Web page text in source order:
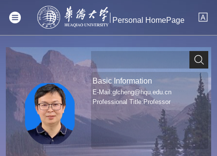
Personal HomePage
Basic Information
E-Mail:glcheng@hqu.edu.cn
Professional Title:Professor